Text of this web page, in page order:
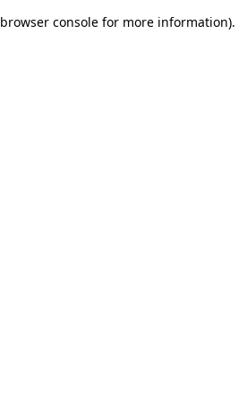
browser console for more information).